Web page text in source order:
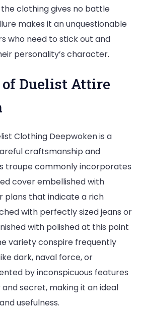
the clothing gives no battle
makes it an unquestionable
who need to stick out and
personality’s character.
of Duelist Attire
Clothing Deepwoken is a
craftsmanship and
troupe commonly incorporates
cover embellished with
plans that indicate a rich
with perfectly sized jeans or
with polished at this point
variety conspire frequently
dark, naval force, or
by inconspicuous features
secret, making it an ideal
usefulness.